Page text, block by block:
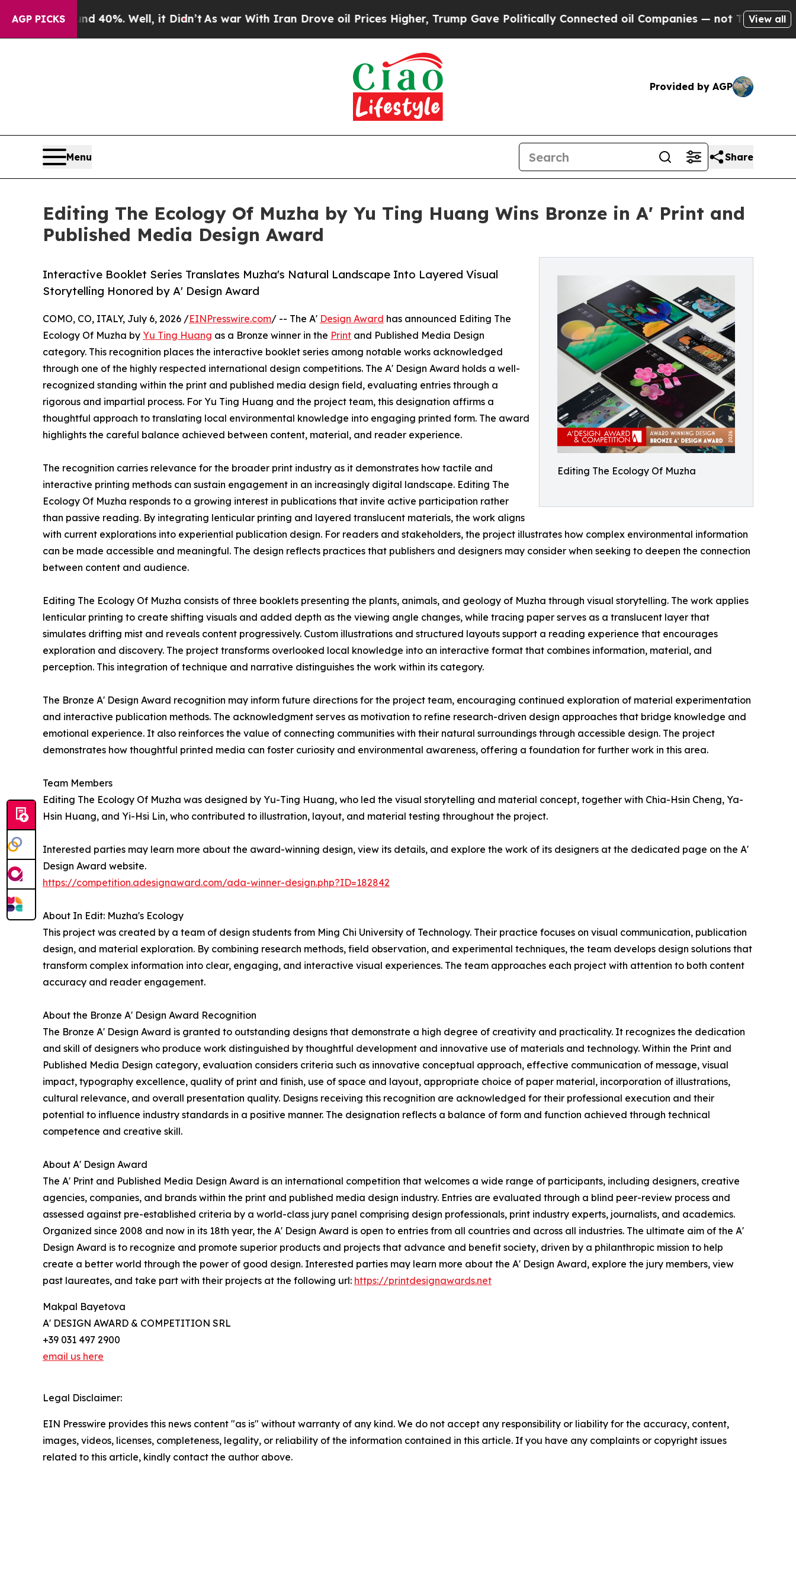
AGP PICKS40%. Well, it Didn’tAs war With Iran Drove oil Prices Higher, Trump Gave Politically Connected oil Companies — not Taxpayers — theView all
Provided by AGP
Menu Share
Editing The Ecology Of Muzha by Yu Ting Huang Wins Bronze in A' Print and
Published Media Design Award
Editing The Ecology Of Muzha
Interactive Booklet Series Translates Muzha's Natural Landscape Into Layered Visual
Storytelling Honored by A' Design Award
COMO, CO, ITALY, July 6, 2026 /EINPresswire.com/ -- The A' Design Award has announced Editing The
Ecology Of Muzha by Yu Ting Huang as a Bronze winner in the Print and Published Media Design
category. This recognition places the interactive booklet series among notable works acknowledged
through one of the highly respected international design competitions. The A' Design Award holds a well-
recognized standing within the print and published media design field, evaluating entries through a
rigorous and impartial process. For Yu Ting Huang and the project team, this designation affirms a
thoughtful approach to translating local environmental knowledge into engaging printed form. The award
highlights the careful balance achieved between content, material, and reader experience.
The recognition carries relevance for the broader print industry as it demonstrates how tactile and
interactive printing methods can sustain engagement in an increasingly digital landscape. Editing The
Ecology Of Muzha responds to a growing interest in publications that invite active participation rather
than passive reading. By integrating lenticular printing and layered translucent materials, the work aligns
with current explorations into experiential publication design. For readers and stakeholders, the project illustrates how complex environmental information
can be made accessible and meaningful. The design reflects practices that publishers and designers may consider when seeking to deepen the connection
between content and audience.
Editing The Ecology Of Muzha consists of three booklets presenting the plants, animals, and geology of Muzha through visual storytelling. The work applies
lenticular printing to create shifting visuals and added depth as the viewing angle changes, while tracing paper serves as a translucent layer that
simulates drifting mist and reveals content progressively. Custom illustrations and structured layouts support a reading experience that encourages
exploration and discovery. The project transforms overlooked local knowledge into an interactive format that combines information, material, and
perception. This integration of technique and narrative distinguishes the work within its category.
The Bronze A' Design Award recognition may inform future directions for the project team, encouraging continued exploration of material experimentation
and interactive publication methods. The acknowledgment serves as motivation to refine research-driven design approaches that bridge knowledge and
emotional experience. It also reinforces the value of connecting communities with their natural surroundings through accessible design. The project
demonstrates how thoughtful printed media can foster curiosity and environmental awareness, offering a foundation for further work in this area.
Team Members
Editing The Ecology Of Muzha was designed by Yu-Ting Huang, who led the visual storytelling and material concept, together with Chia-Hsin Cheng, Ya-
Hsin Huang, and Yi-Hsi Lin, who contributed to illustration, layout, and material testing throughout the project.
Interested parties may learn more about the award-winning design, view its details, and explore the work of its designers at the dedicated page on the A'
Design Award website.
https://competition.adesignaward.com/ada-winner-design.php?ID=182842
About In Edit: Muzha's Ecology
This project was created by a team of design students from Ming Chi University of Technology. Their practice focuses on visual communication, publication
design, and material exploration. By combining research methods, field observation, and experimental techniques, the team develops design solutions that
transform complex information into clear, engaging, and interactive visual experiences. The team approaches each project with attention to both content
accuracy and reader engagement.
About the Bronze A' Design Award Recognition
The Bronze A' Design Award is granted to outstanding designs that demonstrate a high degree of creativity and practicality. It recognizes the dedication
and skill of designers who produce work distinguished by thoughtful development and innovative use of materials and technology. Within the Print and
Published Media Design category, evaluation considers criteria such as innovative conceptual approach, effective communication of message, visual
impact, typography excellence, quality of print and finish, use of space and layout, appropriate choice of paper material, incorporation of illustrations,
cultural relevance, and overall presentation quality. Designs receiving this recognition are acknowledged for their professional execution and their
potential to influence industry standards in a positive manner. The designation reflects a balance of form and function achieved through technical
competence and creative skill.
About A' Design Award
The A' Print and Published Media Design Award is an international competition that welcomes a wide range of participants, including designers, creative
agencies, companies, and brands within the print and published media design industry. Entries are evaluated through a blind peer-review process and
assessed against pre-established criteria by a world-class jury panel comprising design professionals, print industry experts, journalists, and academics.
Organized since 2008 and now in its 18th year, the A' Design Award is open to entries from all countries and across all industries. The ultimate aim of the A'
Design Award is to recognize and promote superior products and projects that advance and benefit society, driven by a philanthropic mission to help
create a better world through the power of good design. Interested parties may learn more about the A' Design Award, explore the jury members, view
past laureates, and take part with their projects at the following url: https://printdesignawards.net
Makpal Bayetova
A' DESIGN AWARD & COMPETITION SRL
+39 031 497 2900
email us here
Legal Disclaimer:
EIN Presswire provides this news content "as is" without warranty of any kind. We do not accept any responsibility or liability for the accuracy, content,
images, videos, licenses, completeness, legality, or reliability of the information contained in this article. If you have any complaints or copyright issues
related to this article, kindly contact the author above.